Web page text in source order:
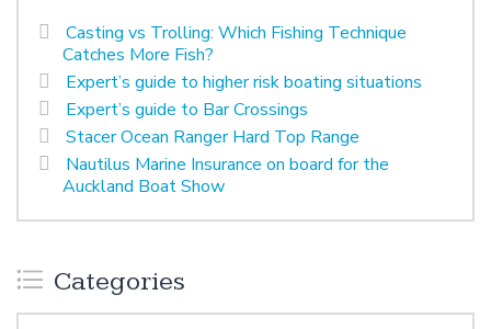
Casting vs Trolling: Which Fishing Technique
Catches More Fish?
Expert’s guide to higher risk boating situations
Expert’s guide to Bar Crossings
Stacer Ocean Ranger Hard Top Range
Nautilus Marine Insurance on board for the
Auckland Boat Show
Categories